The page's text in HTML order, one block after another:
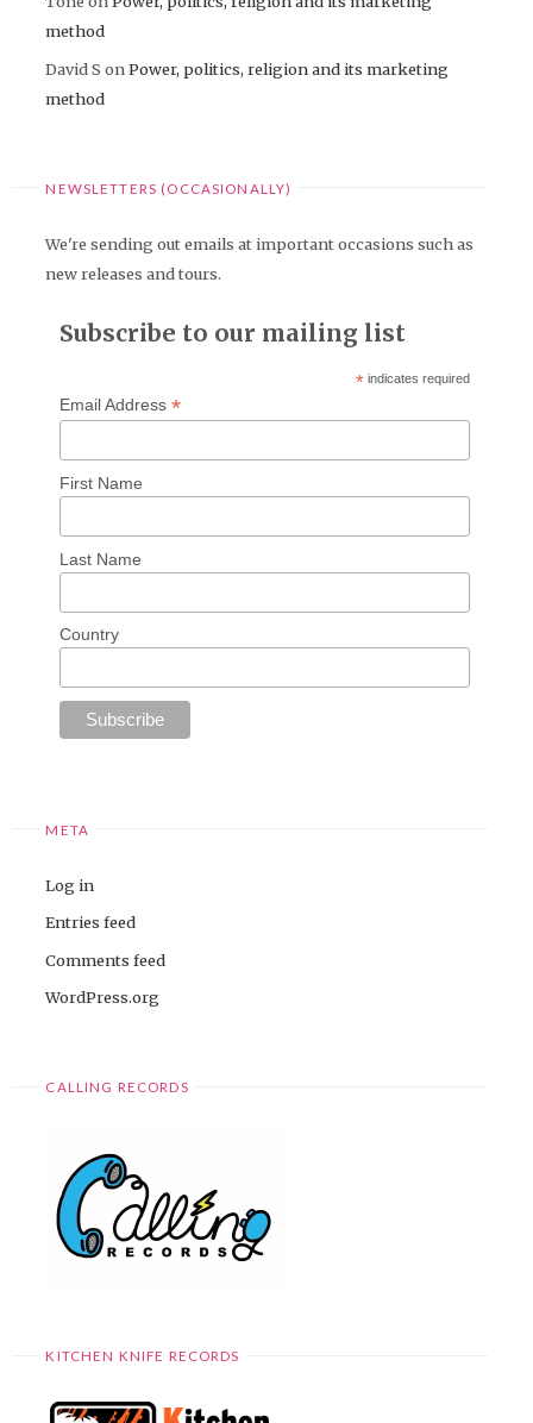
method
David S onPower, politics, religion and its marketing
method
NEWSLETTERS (OCCASIONALLY)
We're sending out emails at important occasions such as
new releases and tours.
Subscribe to our mailing list
* indicates required
Email Address *
First Name
Last Name
Country
META
Log in
Entries feed
Comments feed
WordPress.org
CALLING RECORDS
KITCHEN KNIFE RECORDS